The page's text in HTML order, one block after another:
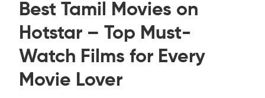
Best Tamil Movies on
Hotstar – Top Must-
Watch Films for Every
Movie Lover